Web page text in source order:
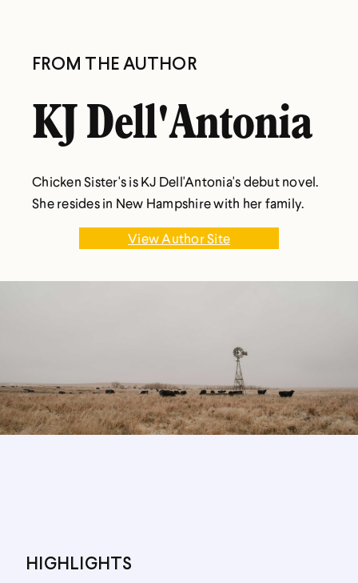
FROM THE AUTHOR
KJ Dell'Antonia
Chicken Sister's is KJ Dell'Antonia's debut novel.
She resides in New Hampshire with her family.
View Author Site
HIGHLIGHTS